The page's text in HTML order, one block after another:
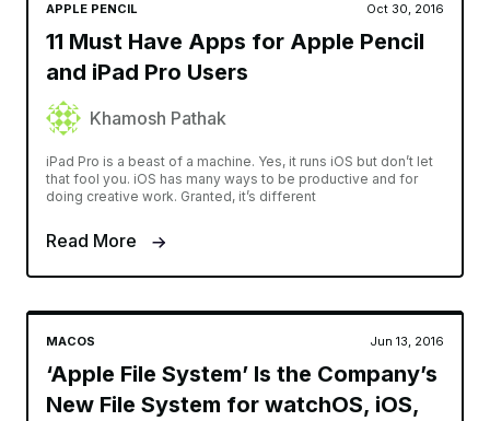
APPLE PENCIL Oct 30, 2016
11 Must Have Apps for Apple Pencil
and iPad Pro Users
Khamosh Pathak
iPad Pro is a beast of a machine. Yes, it runs iOS but don’t let
that fool you. iOS has many ways to be productive and for
doing creative work. Granted, it’s different
Read More
MACOS Jun 13, 2016
‘Apple File System’ Is the Company’s
New File System for watchOS, iOS,